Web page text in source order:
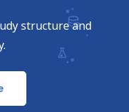
structure and